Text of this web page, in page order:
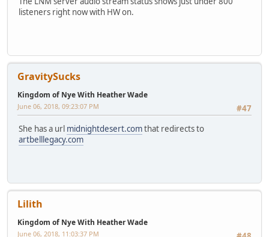
listeners right now with HW on.
GravitySucks
Kingdom of Nye With Heather Wade
#47
June 06, 2018, 09:23:07 PM
She has a url midnightdesert.comthat redirects to
artbelllegacy.com
Lilith
Kingdom of Nye With Heather Wade
June 06, 2018, 11:03:37 PM